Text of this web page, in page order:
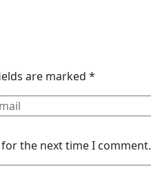
are marked *
the next time I comment.